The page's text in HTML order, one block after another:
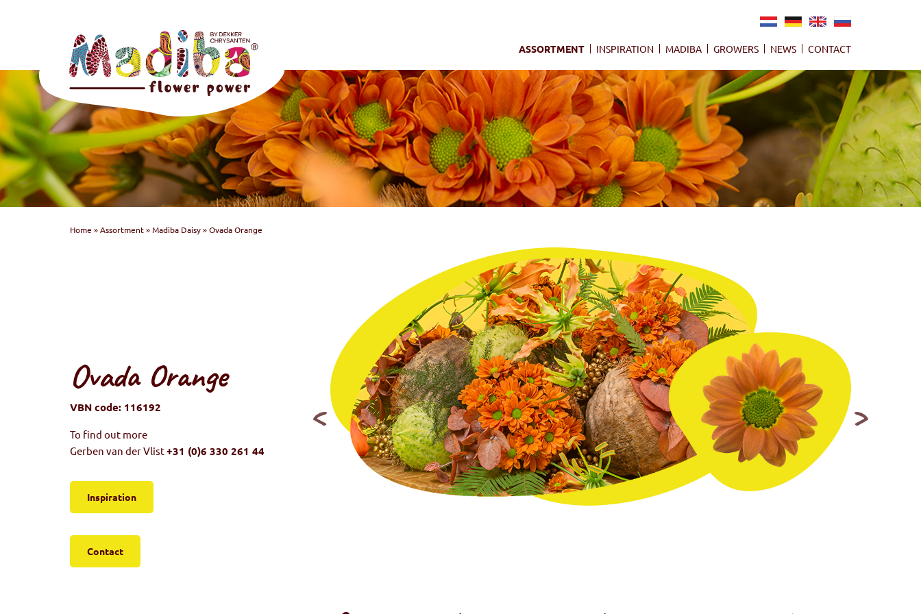
NL DE EN RU
ASSORTMENT INSPIRATION MADIBA GROWERS NEWS CONTACT
Home »Assortment»Madiba Daisy»Ovada Orange
Ovada Orange
VBN code: 116192
To find out more
Gerben van der Vlist+31 (0)6 330 261 44
Inspiration
Contact